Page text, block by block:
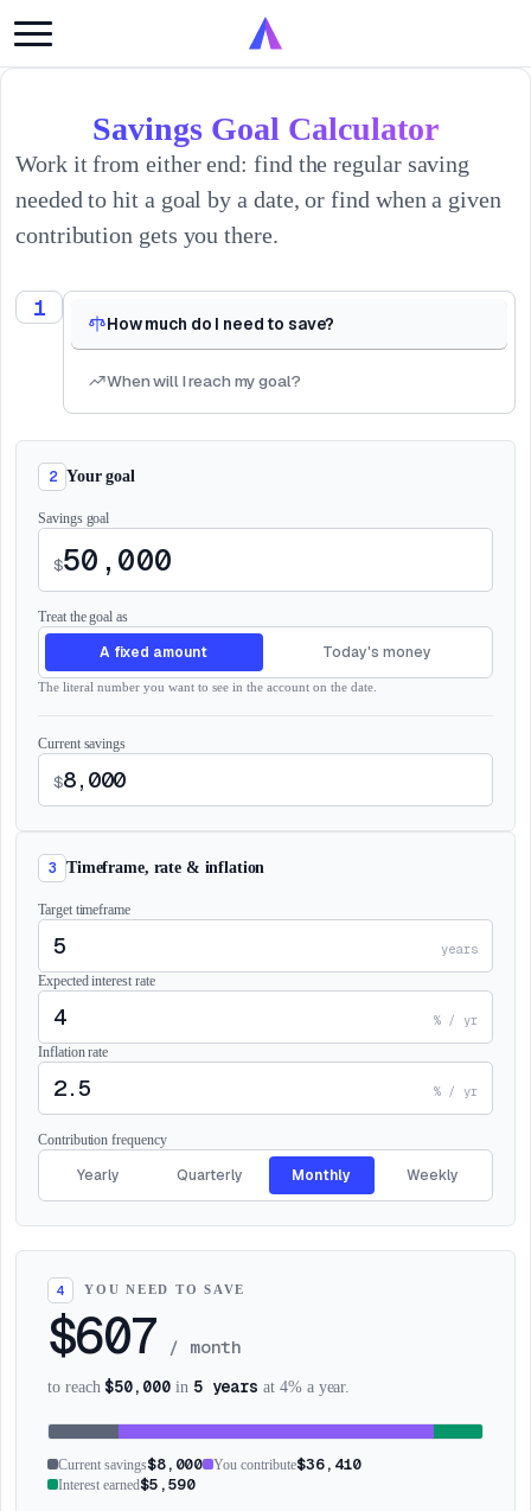
Savings Goal Calculator
Work it from either end: find the regular saving
needed to hit a goal by a date, or find when a given
contribution gets you there.
1
How much do I need to save?
When will I reach my goal?
2 Your goal
Savings goal
$
Treat the goal as
A fixed amount Today's money
The literal number you want to see in the account on the date.
Current savings
$
3 Timeframe, rate & inflation
Target timeframe
years
Expected interest rate
% / yr
Inflation rate
% / yr
Contribution frequency
Yearly Quarterly Monthly Weekly
4 YOU NEED TO SAVE
$607 / month
to reach $50,000in 5 years at 4% a year.
Current savings$8,000 You contribute$36,410
Interest earned$5,590